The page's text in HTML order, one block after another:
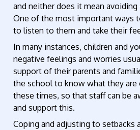
and neither does it mean
One of the most important ways
to listen to them and take their
In many instances, children and
negative feelings and worries
support of their parents and
the school to know what they are
these times, so that staff can be
and support this.
Coping and adjusting to setbacks